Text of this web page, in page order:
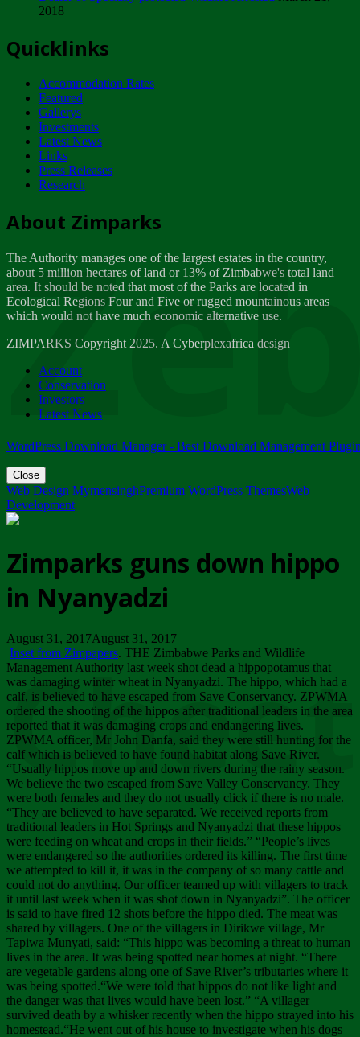
ZIMPARKS - INVITATION FOR SUPPLIERS...
NOTICE TO OUR VALUED SADC REGION
CUSTOMERS
Wednesday, January 10
Tuesday, April 17
Dealer of Specially protected Wildlife...
Wednesday, March 21
A Guide to Tracking Rhinos in Zimbabwe -...
Thursday, March 15
Friday, March 2
ZIMPARKS - 23 February 2018 - INVITATION...
Friday, February 23
2018
Quicklinks
Accommodation Rates
Featured
Gallerys
Investments
Latest News
Links
Press Releases
Research
About Zimparks
The Authority manages one of the largest estates in the country,
about 5 million hectares of land or 13% of Zimbabwe's total land
area. It should be noted that most of the Parks are located in
Ecological Regions Four and Five or rugged mountainous areas
which would not have much economic alternative use.
ZIMPARKS Copyright 2025. A Cyberplexafrica design
Account
Conservation
Investors
Latest News
WordPress Download Manager - Best Download Management
Close
Web Design MymensinghPremium WordPress ThemesWeb
Development
Zimparks guns down hippo
in Nyanyadzi
August 31, 2017August 31, 2017
Inset from Zimpapers. THE Zimbabwe Parks and Wildlife
Management Authority last week shot dead a hippopotamus that
was damaging winter wheat in Nyanyadzi. The hippo, which had a
calf, is believed to have escaped from Save Conservancy. ZPWMA
ordered the shooting of the hippos after traditional leaders in the area
reported that it was damaging crops and endangering lives.
ZPWMA officer, Mr John Danfa, said they were still hunting for the
calf which is believed to have found habitat along Save River.
“Usually hippos move up and down rivers during the rainy season.
We believe the two escaped from Save Valley Conservancy. They
were both females and they do not usually click if there is no male.
“They are believed to have separated. We received reports from
traditional leaders in Hot Springs and Nyanyadzi that these hippos
were feeding on wheat and crops in their fields.” “People’s lives
were endangered so the authorities ordered its killing. The first time
we attempted to kill it, it was in the company of so many cattle and
could not do anything. Our officer teamed up with villagers to track
it until last week when it was shot down in Nyanyadzi”. The officer
is said to have fired 12 shots before the hippo died. The meat was
shared by villagers. One of the villagers in Dirikwe village, Mr
Tapiwa Munyati, said: “This hippo was becoming a threat to human
lives in the area. It was being spotted near homes at night. “There
are vegetable gardens along one of Save River’s tributaries where it
was being spotted.“We were told that hippos do not like light and
the danger was that lives would have been lost.” “A villager
survived death by a whisker recently when the hippo strayed into his
homestead.“He went out of his house to investigate when his dogs